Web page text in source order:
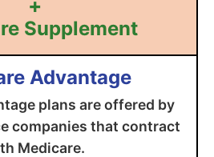
Advantage
plans are offered by
companies that contract
Medicare.
Supplement